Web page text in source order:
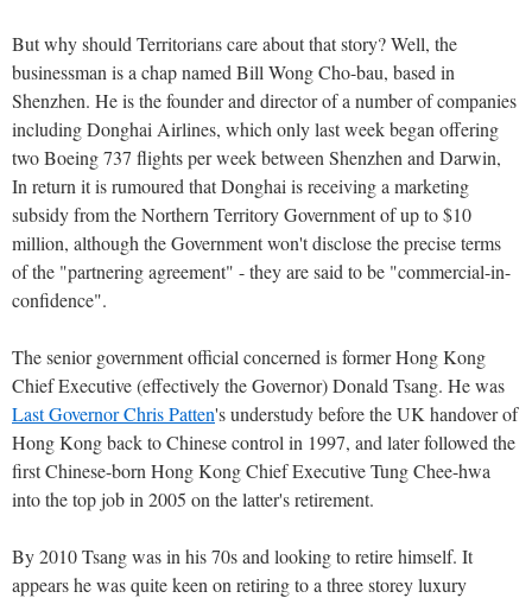
But why should Territorians care about that story? Well, the
businessman is a chap named Bill Wong Cho-bau, based in
Shenzhen. He is the founder and director of a number of companies
including Donghai Airlines, which only last week began offering
two Boeing 737 flights per week between Shenzhen and Darwin,
In return it is rumoured that Donghai is receiving a marketing
subsidy from the Northern Territory Government of up to $10
million, although the Government won't disclose the precise terms
of the "partnering agreement" - they are said to be "commercial-in-
confidence".
The senior government official concerned is former Hong Kong
Chief Executive (effectively the Governor) Donald Tsang. He was
Last Governor Chris Patten's understudy before the UK handover of
Hong Kong back to Chinese control in 1997, and later followed the
first Chinese-born Hong Kong Chief Executive Tung Chee-hwa
into the top job in 2005 on the latter's retirement.
By 2010 Tsang was in his 70s and looking to retire himself. It
appears he was quite keen on retiring to a three storey luxury